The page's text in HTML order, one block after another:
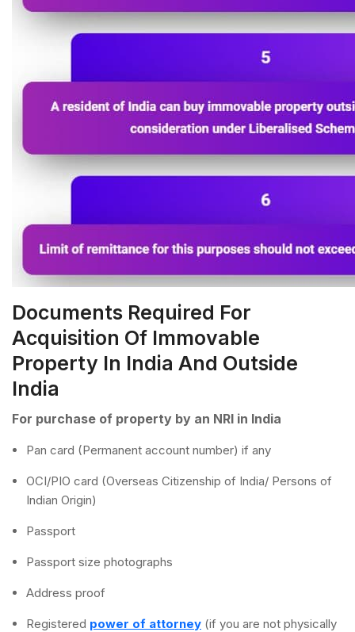
Documents Required For
Acquisition Of Immovable
Property In India And Outside
India
For purchase of property by an NRI in India
Pan card (Permanent account number) if any
OCI/PIO card (Overseas Citizenship of India/ Persons of
Indian Origin)
Passport
Passport size photographs
Address proof
Registered power of attorney (if you are not physically